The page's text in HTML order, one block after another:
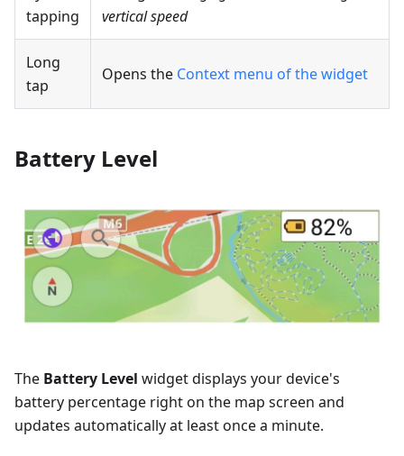
tapping
vertical speed
Long
tap
Opens the Context menu of the widget
Battery Level
The Battery Level widget displays your device's
battery percentage right on the map screen and
updates automatically at least once a minute.